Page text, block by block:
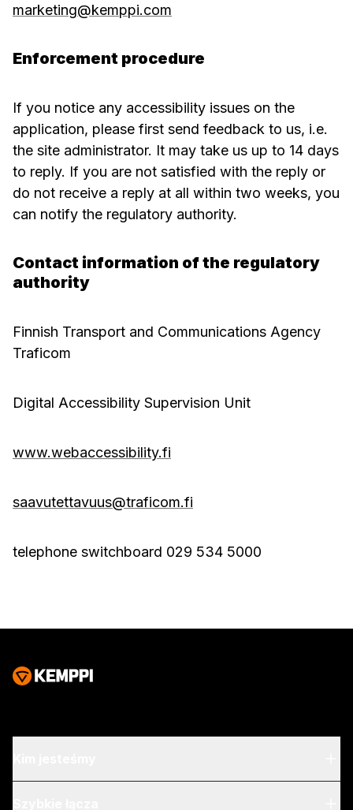
marketing@kemppi.com
Enforcement procedure
If you notice any accessibility issues on the
application, please first send feedback to us, i.e.
the site administrator. It may take us up to 14 days
to reply. If you are not satisfied with the reply or
do not receive a reply at all within two weeks, you
can notify the regulatory authority.
Contact information of the regulatory
authority
Finnish Transport and Communications Agency
Traficom
Digital Accessibility Supervision Unit
www.webaccessibility.fi
saavutettavuus@traficom.fi
telephone switchboard 029 534 5000